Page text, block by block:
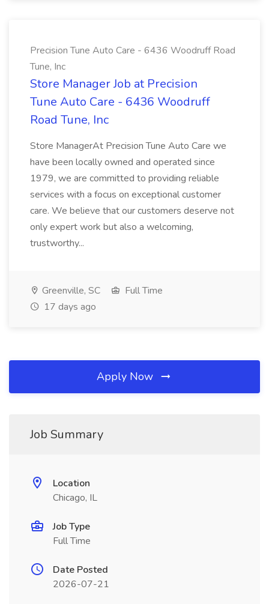
Precision Tune Auto Care - 6436 Woodruff Road
Tune, Inc
Store Manager Job at Precision
Tune Auto Care - 6436 Woodruff
Road Tune, Inc
Store ManagerAt Precision Tune Auto Care we
have been locally owned and operated since
1979, we are committed to providing reliable
services with a focus on exceptional customer
care. We believe that our customers deserve not
only expert work but also a welcoming,
trustworthy...
Greenville, SC
Full Time
17 days ago
Apply Now
Job Summary
Location
Chicago, IL
Job Type
Full Time
Date Posted
2026-07-21